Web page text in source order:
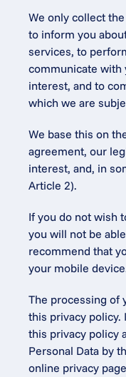
We only collect
to inform you
services, to
communicate with
interest, and to
which we are
We base this on
agreement, our
interest, and, in
Article 2).
If you do not wish
you will not be
recommend that
your mobile
The processing of
this privacy policy.
this privacy policy
Personal Data by
online privacy